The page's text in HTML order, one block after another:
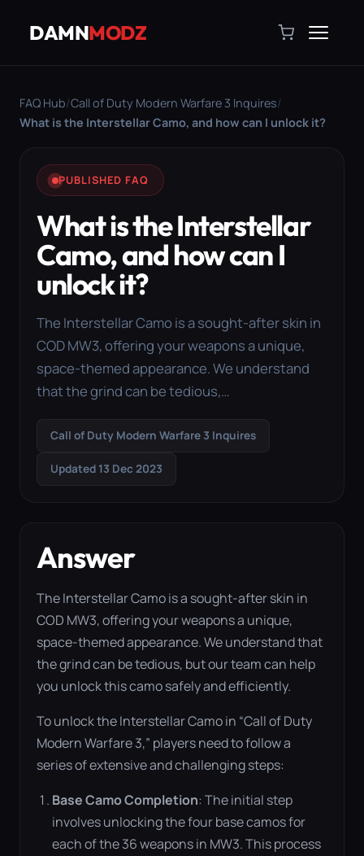
DAMNMODZ
FAQ Hub/Call of Duty Modern Warfare 3 Inquires/
What is the Interstellar Camo, and how can I unlock it?
PUBLISHED FAQ
What is the Interstellar
Camo, and how can I
unlock it?
The Interstellar Camo is a sought-after skin in
COD MW3, offering your weapons a unique,
space-themed appearance. We understand
that the grind can be tedious,…
Call of Duty Modern Warfare 3 Inquires
Updated 13 Dec 2023
Answer
The Interstellar Camo is a sought-after skin in
COD MW3, offering your weapons a unique,
space-themed appearance. We understand that
the grind can be tedious, but our team can help
you unlock this camo safely and efficiently.
To unlock the Interstellar Camo in “Call of Duty
Modern Warfare 3,” players need to follow a
series of extensive and challenging steps:
Base Camo Completion: The initial step
involves unlocking the four base camos for
each of the 36 weapons in MW3. This process